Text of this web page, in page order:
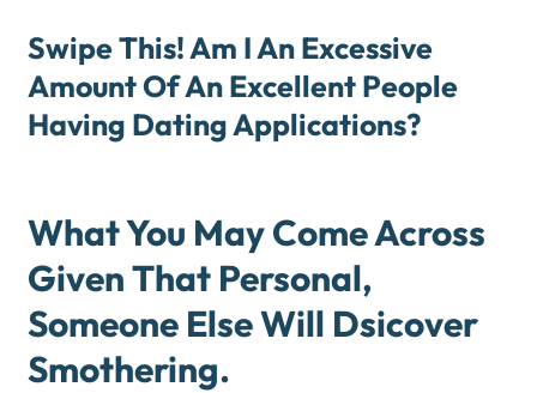
Swipe This! Am I An Excessive
Amount Of An Excellent People
Having Dating Applications?
What You May Come Across
Given That Personal,
Someone Else Will Dsicover
Smothering.